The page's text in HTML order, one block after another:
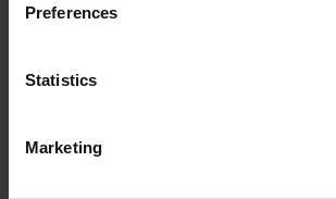
Preferences
Statistics
Marketing
technology №5
cure in a 48W LED/UV
technology №6
moisturize the skin with oil/